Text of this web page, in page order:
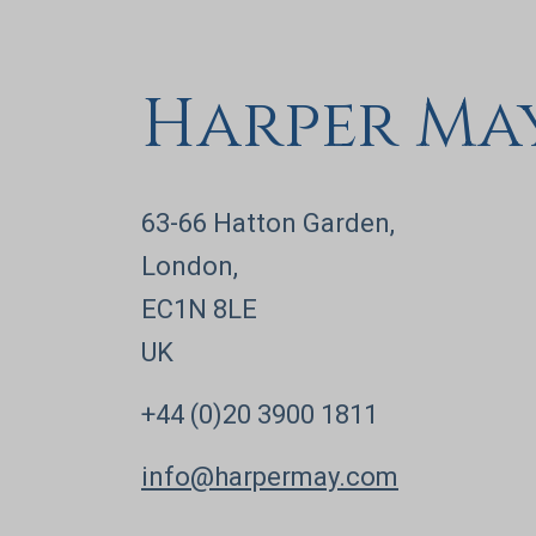
Harper
63-66 Hatton Garden,
London,
EC1N 8LE
UK
+44 (0)20 3900 1811
info@harpermay.com